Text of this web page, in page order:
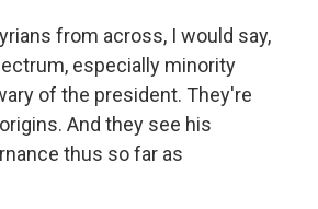
from across, I would say,
especially minority
of the president. They're
And they see his
thus so far as